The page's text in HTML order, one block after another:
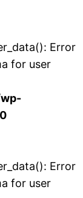
Error
for user
Error
for user